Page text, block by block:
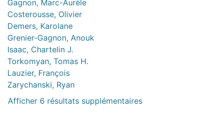
Gagnon, Marc-Aurèle
Costerousse, Olivier
Demers, Karolane
Grenier-Gagnon, Anouk
Isaac, Chartelin J.
Torkomyan, Tomas H.
Lauzier, François
Zarychanski, Ryan
Afficher 6 résultats supplémentaires